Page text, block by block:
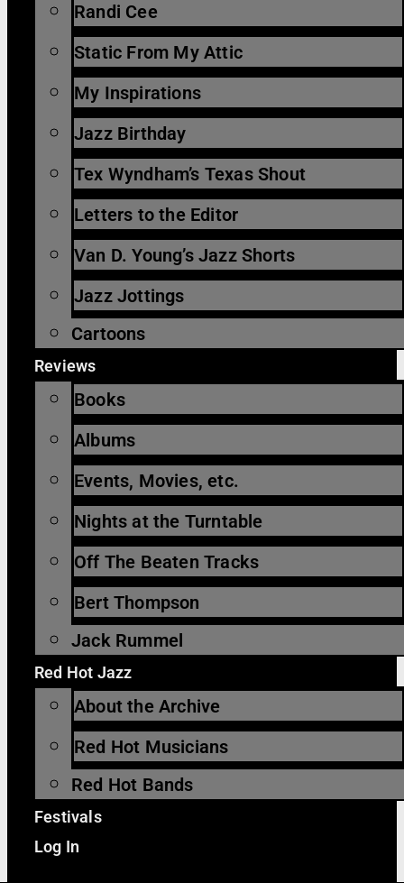
Randi Cee
Static From My Attic
My Inspirations
Jazz Birthday
Tex Wyndham’s Texas Shout
Letters to the Editor
Van D. Young’s Jazz Shorts
Jazz Jottings
Cartoons
Reviews
Books
Albums
Events, Movies, etc.
Nights at the Turntable
Off The Beaten Tracks
Bert Thompson
Jack Rummel
Red Hot Jazz
About the Archive
Red Hot Musicians
Red Hot Bands
Festivals
Log In